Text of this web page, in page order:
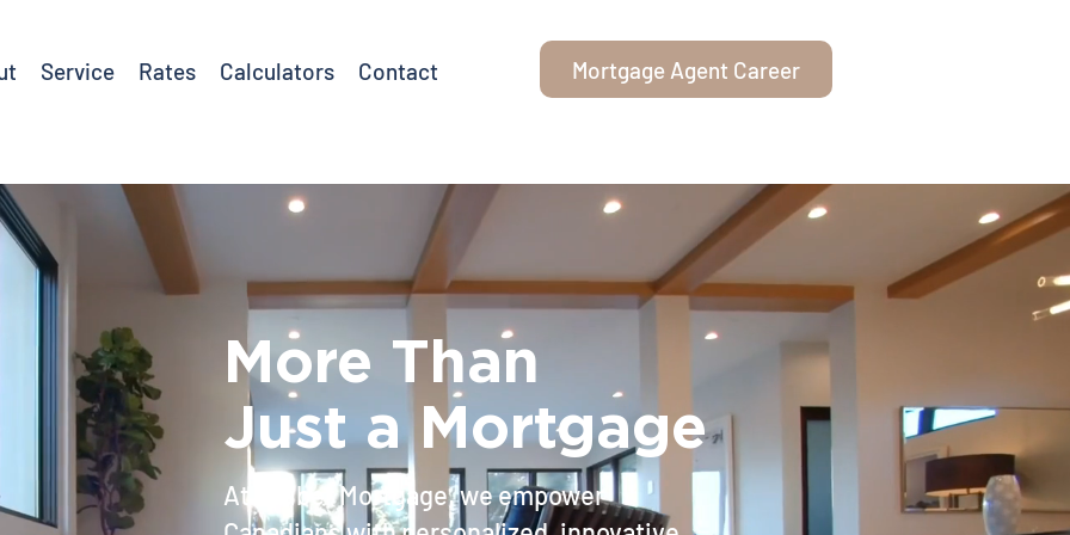
Service Rates Calculators Contact Mortgage Agent Career
More Than
Just a Mortgage
At Caliber Mortgage, we empower